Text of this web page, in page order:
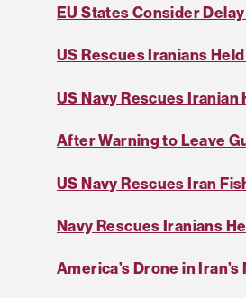
EU States Consider
US Rescues Iranians
US Navy Rescues Iranian
After Warning to Leave
US Navy Rescues Iran
Navy Rescues Iranians
America’s Drone in